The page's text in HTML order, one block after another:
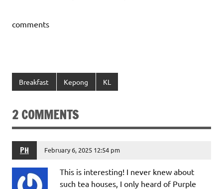
comments
Breakfast Kepong KL
2 COMMENTS
PH February 6, 2025 12:54 pm
This is interesting! I never knew about
such tea houses, I only heard of Purple